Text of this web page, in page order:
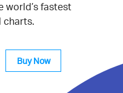
world’s fastest
charts.
Buy Now